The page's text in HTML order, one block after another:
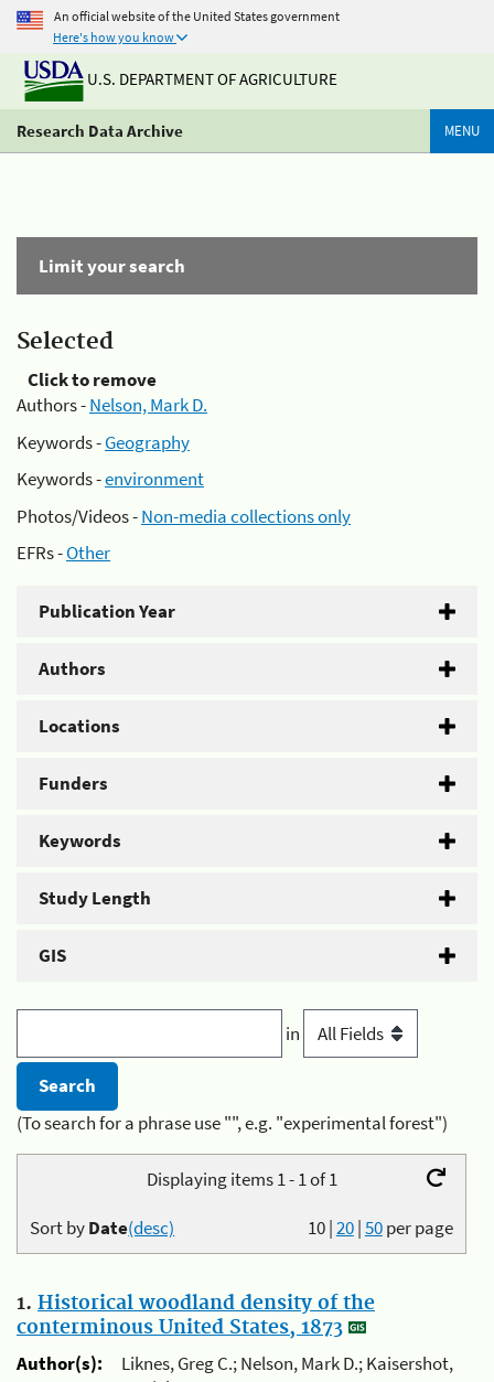
An official website of the United States government
Here's how you know
U.S. DEPARTMENT OF AGRICULTURE
Research Data Archive MENU
Limit your search
Selected
Click to remove
Authors -Nelson, Mark D.
Keywords -Geography
Keywords -environment
Photos/Videos -Non-media collections only
EFRs -Other
Publication Year
Authors
Locations
Funders
Keywords
Study Length
GIS
in
(To search for a phrase use "", e.g. "experimental forest")
Displaying items 1 - 1 of 1
10|20|50per page
Sort byDate(desc)
1. Historical woodland density of the
conterminous United States, 1873
Author(s):
Liknes, Greg C.; Nelson, Mark D.; Kaisershot,